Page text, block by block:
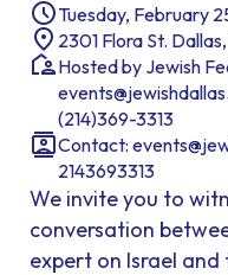
Tuesday, February
2301 Flora St.
Hosted by Jewish
(214)369-3313
Contact:
2143693313
We invite you to
conversation
expert on Israel